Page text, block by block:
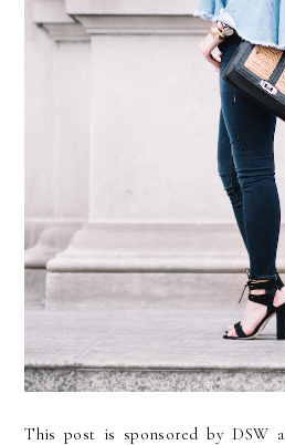
This post is sponsored by DSW